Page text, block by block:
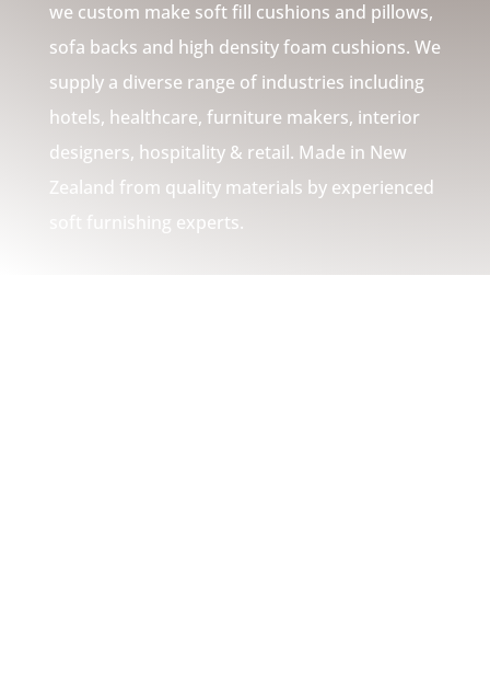
we custom make soft fill cushions and pillows,
sofa backs and high density foam cushions. We
supply a diverse range of industries including
hotels, healthcare, furniture makers, interior
designers, hospitality & retail. Made in New
Zealand from quality materials by experienced
soft furnishing experts.